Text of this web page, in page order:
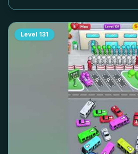
Level 131